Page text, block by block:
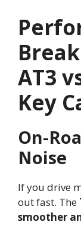
AT3
Key
On-
Noise
If you drive
out fast. The
smoother